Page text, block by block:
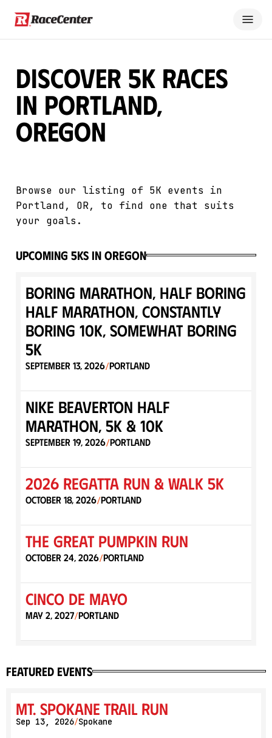
Discover 5K Races
in Portland,
Oregon
Browse our listing of 5K events in
Portland, OR, to find one that suits
your goals.
upcoming 5Ks in Oregon
Boring Marathon, Half Boring
Half Marathon, Constantly
Boring 10K, Somewhat Boring
5K
September 13, 2026/Portland
Nike Beaverton Half
Marathon, 5K & 10K
September 19, 2026/Portland
2026 Regatta Run & Walk 5K
October 18, 2026/Portland
The Great Pumpkin Run
October 24, 2026/Portland
Cinco de Mayo
May 2, 2027/Portland
featured events
Mt. Spokane Trail Run
Sep 13, 2026/Spokane